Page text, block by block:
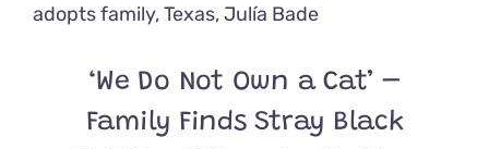
‘We Do Not Own a Cat’ –
Family Finds Stray Black